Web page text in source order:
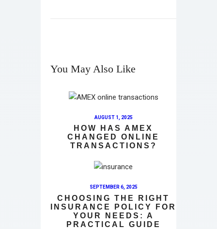
You May Also Like
AUGUST 1, 2025
HOW HAS AMEX
CHANGED ONLINE
TRANSACTIONS?
SEPTEMBER 6, 2025
CHOOSING THE RIGHT
INSURANCE POLICY FOR
YOUR NEEDS: A
PRACTICAL GUIDE